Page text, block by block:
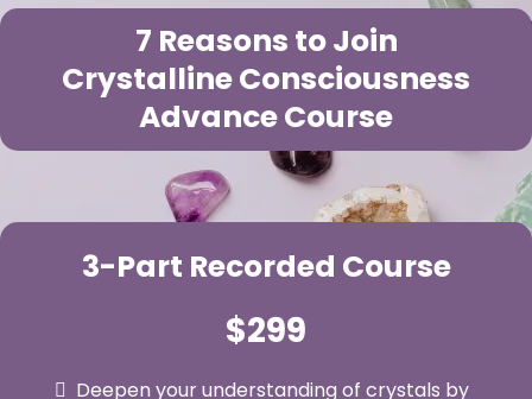
7 Reasons to Join
Crystalline Consciousness
Advance Course
3-Part Recorded Course
$299
Deepen your understanding of crystals by